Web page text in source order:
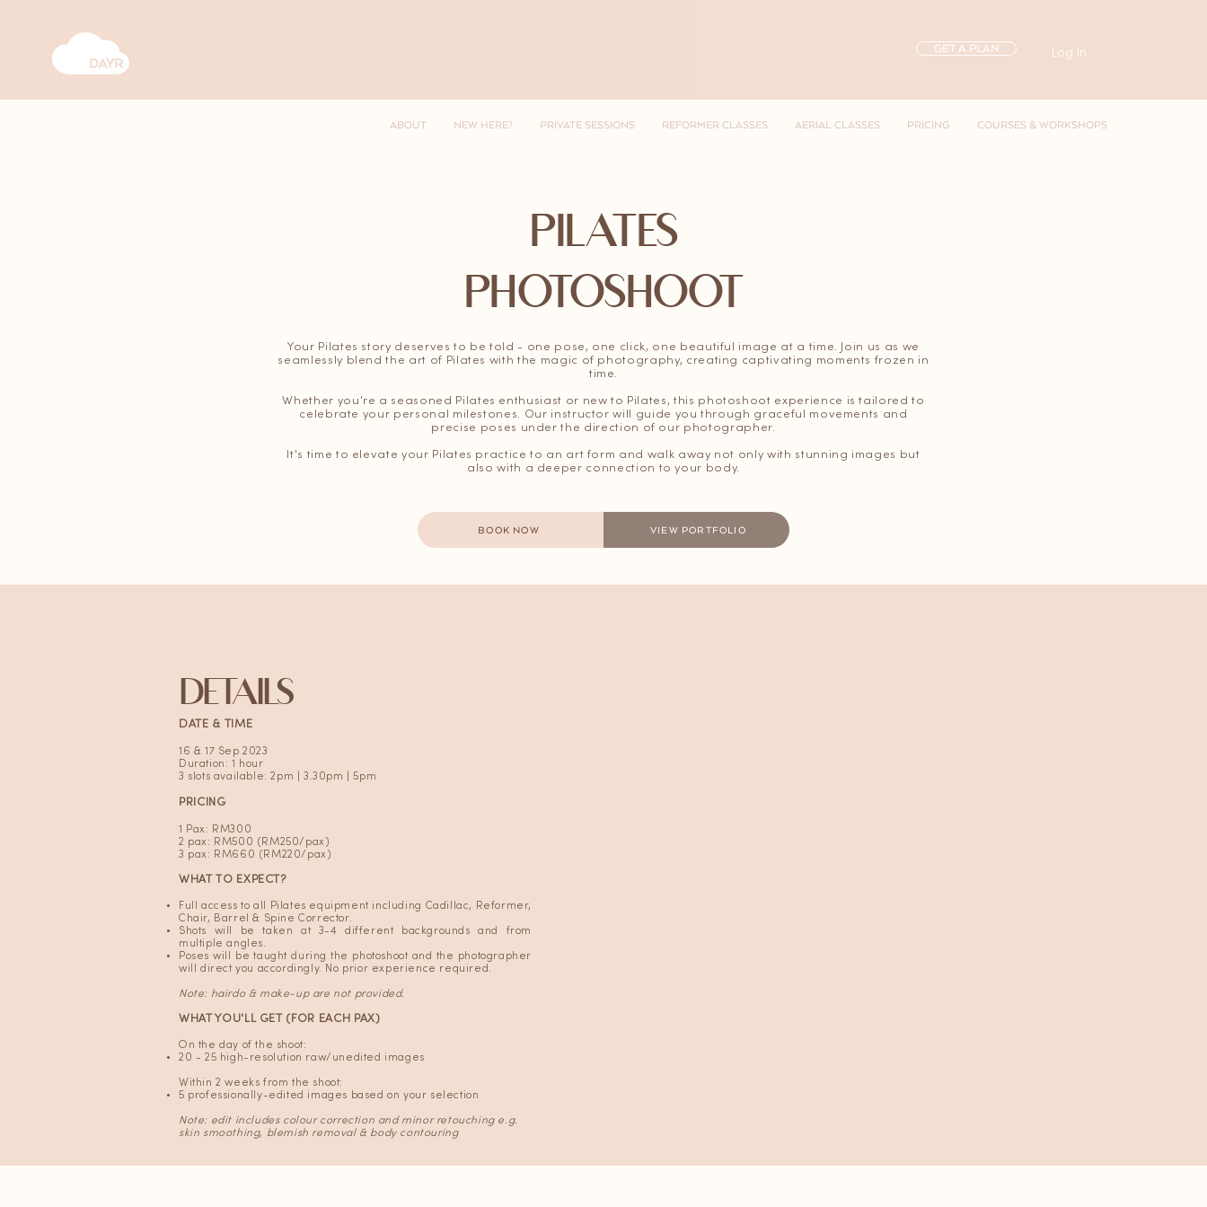
GET A PLAN Log In
ABOUT NEW HERE? PRIVATE SESSIONS REFORMER CLASSES AERIAL CLASSES PRICING COURSES & WORKSHOPS
PILATES
PHOTOSHOOT
Your Pilates story deserves to be told - one pose, one click, one beautiful image at a time. Join us as we
seamlessly blend the art of Pilates with the magic of photography, creating captivating moments frozen in
time.
Whether you're a seasoned Pilates enthusiast or new to Pilates, this photoshoot experience is tailored to
celebrate your personal milestones. Our instructor will guide you through graceful movements and
precise poses under the direction of our photographer.
It's time to elevate your Pilates practice to an art form and walk away not only with stunning images but
also with a deeper connection to your body.
BOOK NOW VIEW PORTFOLIO
DETAILS
DATE & TIME
16 & 17 Sep 2023
Duration: 1 hour
3 slots available: 2pm | 3.30pm | 5pm
PRICING
1 Pax: RM300
2 pax: RM500 (RM250/pax)
3 pax: RM660 (RM220/pax)
WHAT TO EXPECT?
Full access to all Pilates equipment including Cadillac, Reformer,
Chair, Barrel & Spine Corrector.
Shots will be taken at 3-4 different backgrounds and from
multiple angles.
Poses will be taught during the photoshoot and the photographer
will direct you accordingly. No prior experience required.
Note: hairdo& make-up are not provided.
WHAT YOU'LL GET (FOR EACH PAX)
On the day of the shoot:
20 - 25 high-resolution raw/unedited images
Within 2 weeks from the shoot:
5 professionally-edited images based on your selection
Note: edit includes colour correction and minor retouching e.g.
skin smoothing, blemish removal & body contouring